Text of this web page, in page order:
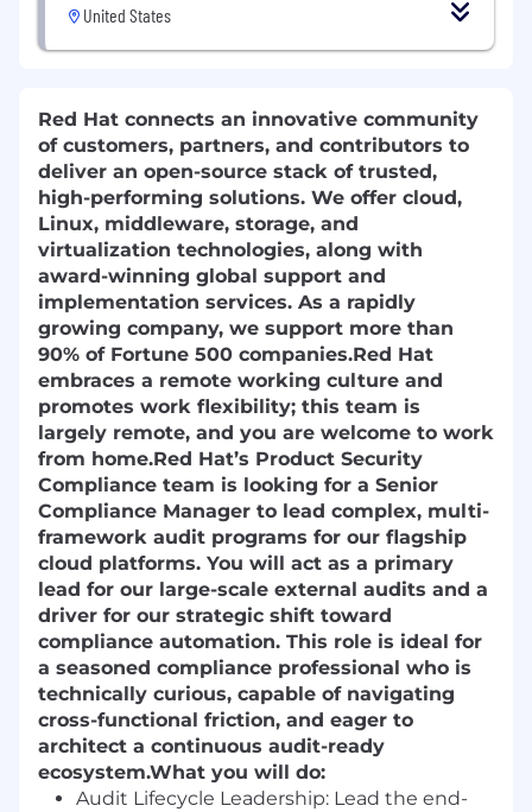
United States
Red Hat connects an innovative community
of customers, partners, and contributors to
deliver an open-source stack of trusted,
high-performing solutions. We offer cloud,
Linux, middleware, storage, and
virtualization technologies, along with
award-winning global support and
implementation services. As a rapidly
growing company, we support more than
90% of Fortune 500 companies.Red Hat
embraces a remote working culture and
promotes work flexibility; this team is
largely remote, and you are welcome to work
from home.Red Hat’s Product Security
Compliance team is looking for a Senior
Compliance Manager to lead complex, multi-
framework audit programs for our flagship
cloud platforms. You will act as a primary
lead for our large-scale external audits and a
driver for our strategic shift toward
compliance automation. This role is ideal for
a seasoned compliance professional who is
technically curious, capable of navigating
cross-functional friction, and eager to
architect a continuous audit-ready
ecosystem.What you will do:
Audit Lifecycle Leadership: Lead the end-